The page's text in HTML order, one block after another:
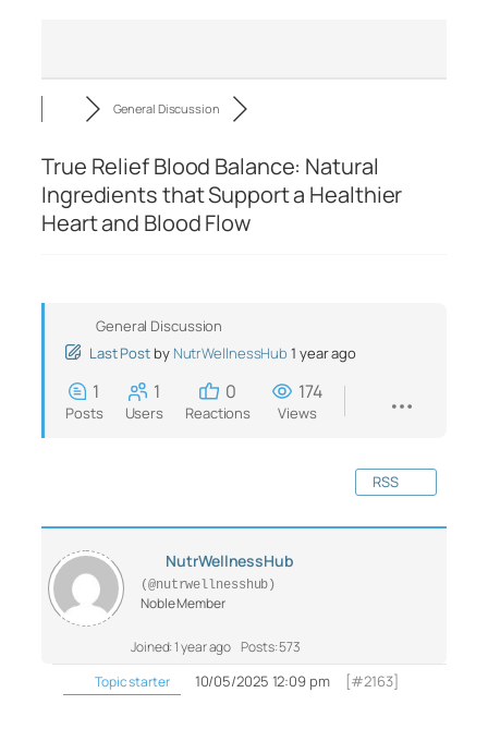
General Discussion
True Relief Blood Balance: Natural
Ingredients that Support a Healthier
Heart and Blood Flow
General Discussion
Last Post by NutrWellnessHub 1 year ago
1
Posts
1
Users
0
Reactions
174
Views
RSS
NutrWellnessHub
(@nutrwellnesshub)
Noble Member
Joined: 1 year ago Posts: 573
Topic starter
10/05/2025 12:09 pm [#2163]